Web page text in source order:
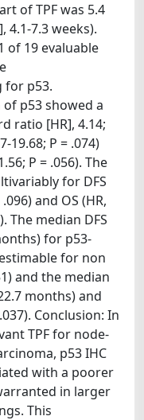
of TPF was 5.4
4.1-7.3 weeks).
of 19 evaluable
for p53.
p53 showed a
ratio [HR], 4.14;
19.68; P = .074)
P = .056). The
for DFS
and OS (HR,
The median DFS
for p53-
for non
and the median
months) and
Conclusion: In
TPF for node-
p53 IHC
with a poorer
in larger
This